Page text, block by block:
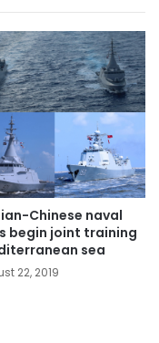
Chinese naval
begin joint training
sea
22, 2019